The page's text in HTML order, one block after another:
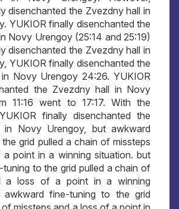
disenchanted the Zvezdny hall in
YUKIOR finally disenchanted the
Novy Urengoy (25:14 and 25:19)
disenchanted the Zvezdny hall in
YUKIOR finally disenchanted the
Novy Urengoy 24:26. YUKIOR
the Zvezdny hall in Novy
11:16 went to 17:17. With the
finally disenchanted the
in Novy Urengoy, but awkward
grid pulled a chain of missteps
point in a winning situation. but
to the grid pulled a chain of
a loss of a point in a winning
awkward fine-tuning to the grid